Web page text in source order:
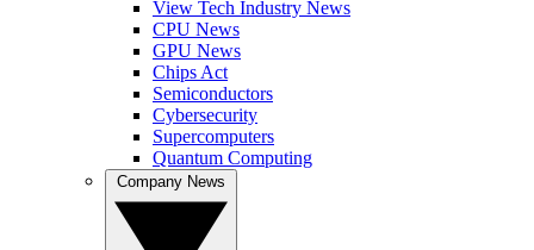
View Tech Industry News
CPU News
GPU News
Chips Act
Semiconductors
Cybersecurity
Supercomputers
Quantum Computing